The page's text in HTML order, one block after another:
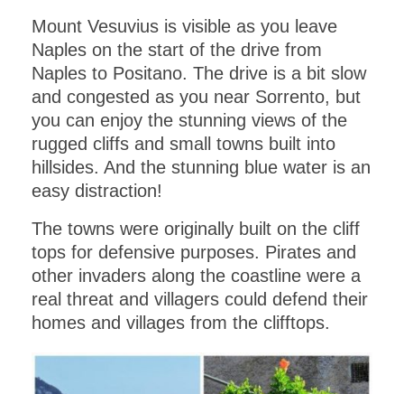
Mount Vesuvius is visible as you leave
Naples on the start of the drive from
Naples to Positano. The drive is a bit slow
and congested as you near Sorrento, but
you can enjoy the stunning views of the
rugged cliffs and small towns built into
hillsides. And the stunning blue water is an
easy distraction!
The towns were originally built on the cliff
tops for defensive purposes. Pirates and
other invaders along the coastline were a
real threat and villagers could defend their
homes and villages from the clifftops.